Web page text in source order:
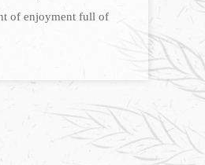
of enjoyment full of